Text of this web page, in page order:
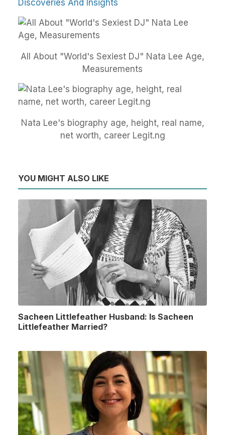
Discoveries And Insights
All About "World's Sexiest DJ" Nata Lee Age,
Measurements
Nata Lee's biography age, height, real name,
net worth, career Legit.ng
YOU MIGHT ALSO LIKE
Sacheen Littlefeather Husband: Is Sacheen
Littlefeather Married?